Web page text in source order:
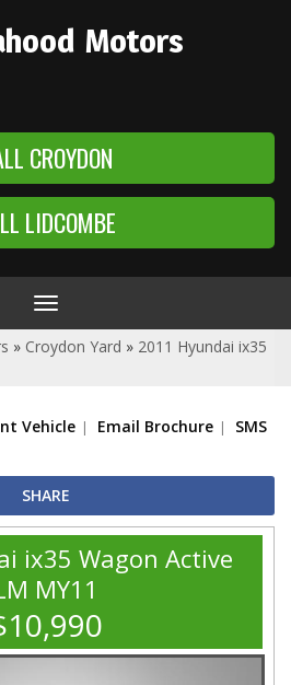
Motors
CROYDON
LIDCOMBE
Toggle
navigation
» Croydon Yard » 2011 Hyundai ix35
Vehicle Email Brochure SMS
SHARE
ix35 Wagon Active
MY11